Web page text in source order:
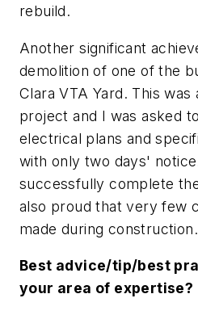
rebuild.
Another significant
demolition of one of the
Clara VTA Yard. This was
project and I was asked
electrical plans and
with only two days'
successfully complete
also proud that very few
made during construction.
Best advice/tip/best
your area of expertise?